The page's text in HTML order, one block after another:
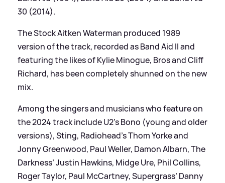
30 (2014).
The Stock Aitken Waterman produced 1989
version of the track, recorded as Band Aid II and
featuring the likes of Kylie Minogue, Bros and Cliff
Richard, has been completely shunned on the new
mix.
Among the singers and musicians who feature on
the 2024 track include U2’s Bono (young and older
versions), Sting, Radiohead’s Thom Yorke and
Jonny Greenwood, Paul Weller, Damon Albarn, The
Darkness’ Justin Hawkins, Midge Ure, Phil Collins,
Roger Taylor, Paul McCartney, Supergrass’ Danny